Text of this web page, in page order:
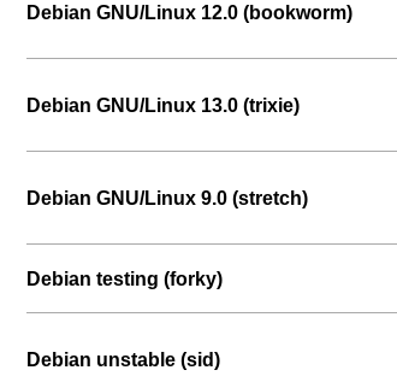
Debian GNU/Linux 12.0 (bookworm)
Debian GNU/Linux 13.0 (trixie)
Debian GNU/Linux 9.0 (stretch)
Debian testing (forky)
Debian unstable (sid)